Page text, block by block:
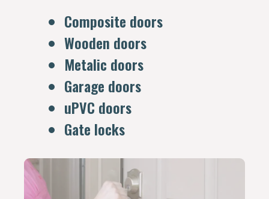
Composite doors
Wooden doors
Metalic doors
Garage doors
uPVC doors
Gate locks